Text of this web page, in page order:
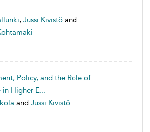
, Jussi Kivistö and
Policy, and the Role of
in Higher E...
and Jussi Kivistö